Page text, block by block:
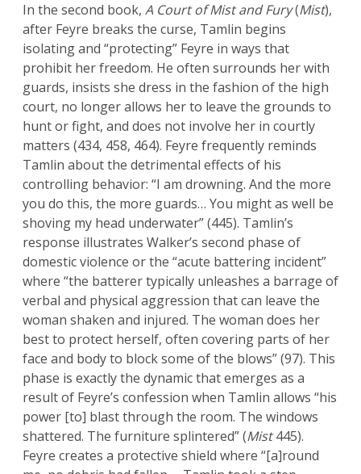
In the second book, A Court of Mist and Fury(Mist),
after Feyre breaks the curse, Tamlin begins
isolating and “protecting” Feyre in ways that
prohibit her freedom. He often surrounds her with
guards, insists she dress in the fashion of the high
court, no longer allows her to leave the grounds to
hunt or fight, and does not involve her in courtly
matters (434, 458, 464). Feyre frequently reminds
Tamlin about the detrimental effects of his
controlling behavior: “I am drowning. And the more
you do this, the more guards… You might as well be
shoving my head underwater” (445). Tamlin’s
response illustrates Walker’s second phase of
domestic violence or the “acute battering incident”
where “the batterer typically unleashes a barrage of
verbal and physical aggression that can leave the
woman shaken and injured. The woman does her
best to protect herself, often covering parts of her
face and body to block some of the blows” (97). This
phase is exactly the dynamic that emerges as a
result of Feyre’s confession when Tamlin allows “his
power [to] blast through the room. The windows
shattered. The furniture splintered” (Mist445).
Feyre creates a protective shield where “[a]round